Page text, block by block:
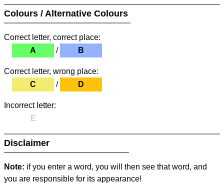
Colours / Alternative Colours
Correct letter, correct place:
A
/ B
Correct letter, wrong place:
C
/ D
Incorrect letter:
E
Disclaimer
Note: if you enter a word, you will then see that word, and
you are responsible for its appearance!